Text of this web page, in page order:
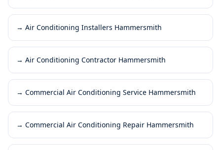
→ Air Conditioning Installers Hammersmith
→ Air Conditioning Contractor Hammersmith
→ Commercial Air Conditioning Service Hammersmith
→ Commercial Air Conditioning Repair Hammersmith